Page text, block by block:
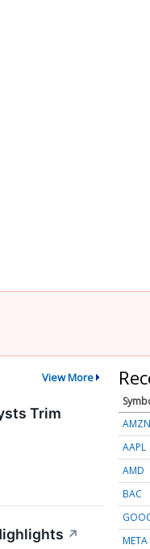
View More
Trim
↗
AMZN
AAPL
AMD
BAC
META